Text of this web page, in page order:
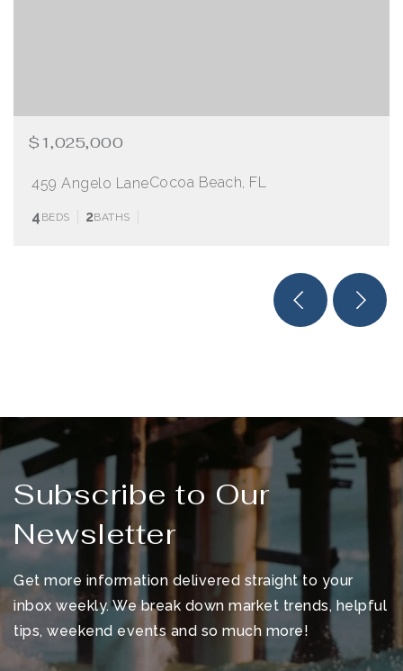
$1,025,000
459 Angelo LaneCocoa Beach, FL
4 BEDS 2BATHS
Subscribe to Our
Newsletter
Get more information delivered straight to your
inbox weekly. We break down market trends, helpful
tips, weekend events and so much more!